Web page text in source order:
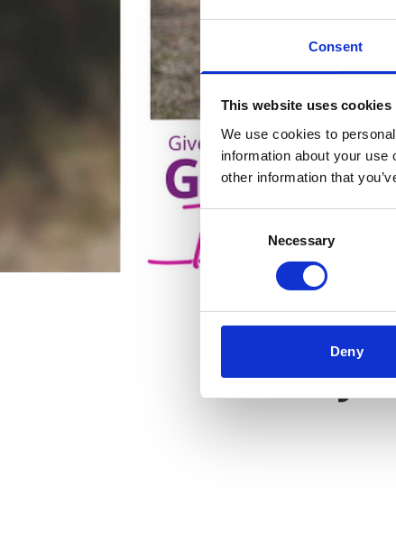
Consent
This website uses cookies
We use cookies to
information about your
other information that
Selection
Necessary
Deny
Key